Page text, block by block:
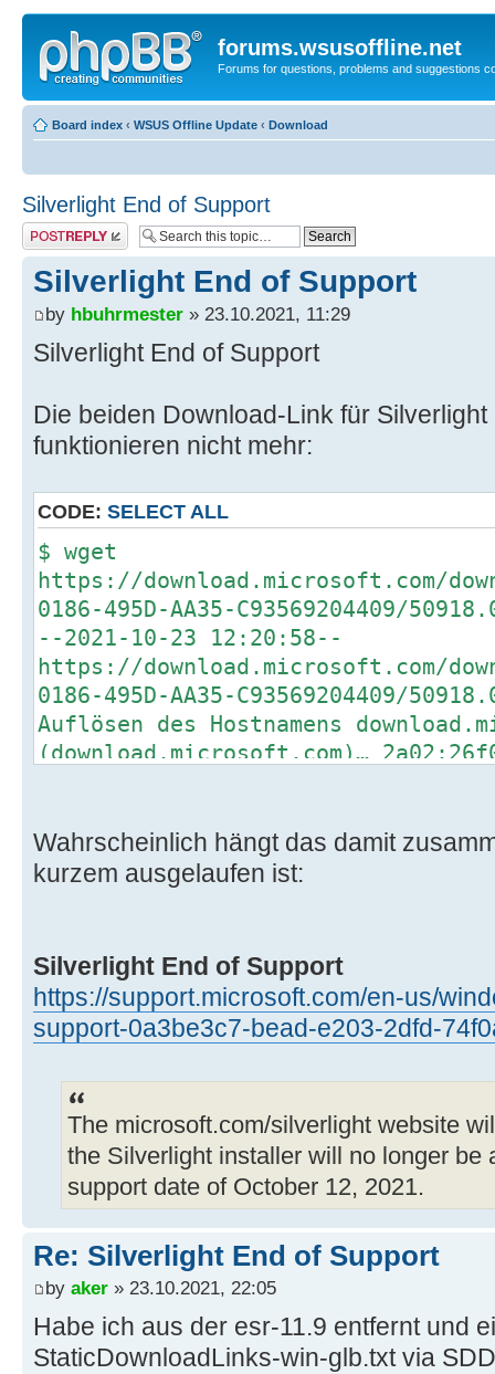
forums.wsusoffline.net
Forums for questions, problems and suggestions
Board index ‹ WSUS Offline Update ‹ Download
Silverlight End of Support
Post a reply
Silverlight End of Support
by hbuhrmester » 23.10.2021, 11:29
Silverlight End of Support
Die beiden Download-Link für
funktionieren nicht mehr:
CODE: SELECT ALL
$ wget
https://download.microsoft.com/
0186-495D-AA35-C93569204409/
--2021-10-23 12:20:58--
https://download.microsoft.com/
0186-495D-AA35-C93569204409/
Auflösen des Hostnamens
(download.microsoft.com)…
verbunden.
HTTP-Anforderung gesendet, auf
2021-10-23 12:20:58 FEHLER 404:
$ wget
https://download.microsoft.com/
--2021-10-23 12:21:06--
https://download.microsoft.com/
0186-495D-AA35-C93569204409/
Auflösen des Hostnamens
(download.microsoft.com)…
2a02:26f0:d5:48f::e59,
Verbindungsaufbau zu
verbunden.
HTTP-Anforderung gesendet, auf
Wahrscheinlich hängt das damit
kurzem ausgelaufen ist:
Silverlight End of Support
https://support.microsoft.com/en-us/
support-0a3be3c7-bead-e203-2dfd-
The microsoft.com/silverlight website
the Silverlight installer will no longer be
support date of October 12, 2021.
Re: Silverlight End of Support
by aker » 23.10.2021, 22:05
Habe ich aus der esr-11.9 entfernt und
StaticDownloadLinks-win-glb.txt via